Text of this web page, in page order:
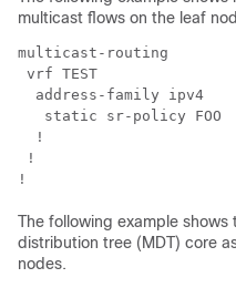
multicast flows on the leaf
multicast-routing
vrf TEST
  address-family ipv4
   static sr-policy FOO
  !
!
!
The following example
distribution tree (MDT) core
nodes.